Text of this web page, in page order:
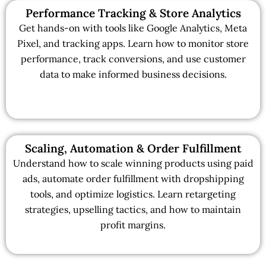
Performance Tracking & Store Analytics
Get hands-on with tools like Google Analytics, Meta
Pixel, and tracking apps. Learn how to monitor store
performance, track conversions, and use customer
data to make informed business decisions.
Scaling, Automation & Order Fulfillment
Understand how to scale winning products using paid
ads, automate order fulfillment with dropshipping
tools, and optimize logistics. Learn retargeting
strategies, upselling tactics, and how to maintain
profit margins.